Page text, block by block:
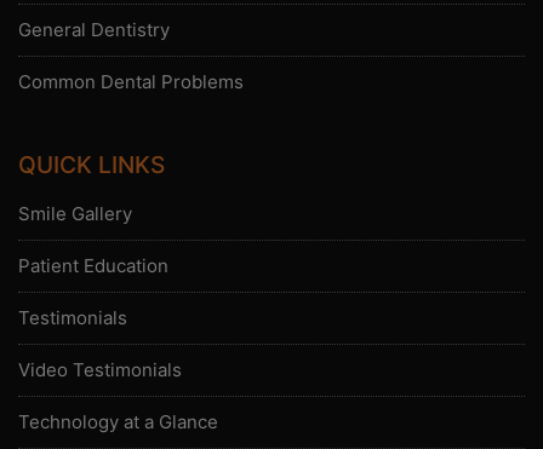
General Dentistry
Common Dental Problems
QUICK LINKS
Smile Gallery
Patient Education
Testimonials
Video Testimonials
Technology at a Glance